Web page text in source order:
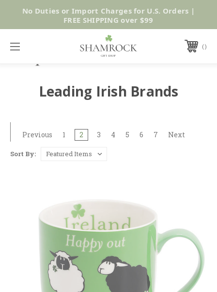
Shop Now
No Duties or Import Charges for U.S. Orders |
FREE SHIPPING over $99
Leading Irish Brands
Previous 1 2 3 4 5 6 7 Next
Sort By: